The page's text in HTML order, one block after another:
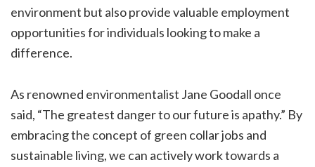
environment but also provide valuable employment
opportunities for individuals looking to make a
difference.
As renowned environmentalist Jane Goodall once
said, “The greatest danger to our future is apathy.” By
embracing the concept of green collar jobs and
sustainable living, we can actively work towards a